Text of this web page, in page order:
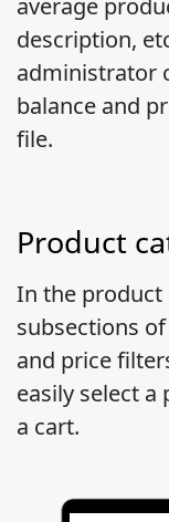
average
description,
administrator
balance and
file.
Product
In the product
subsections
and price
easily select
a cart.